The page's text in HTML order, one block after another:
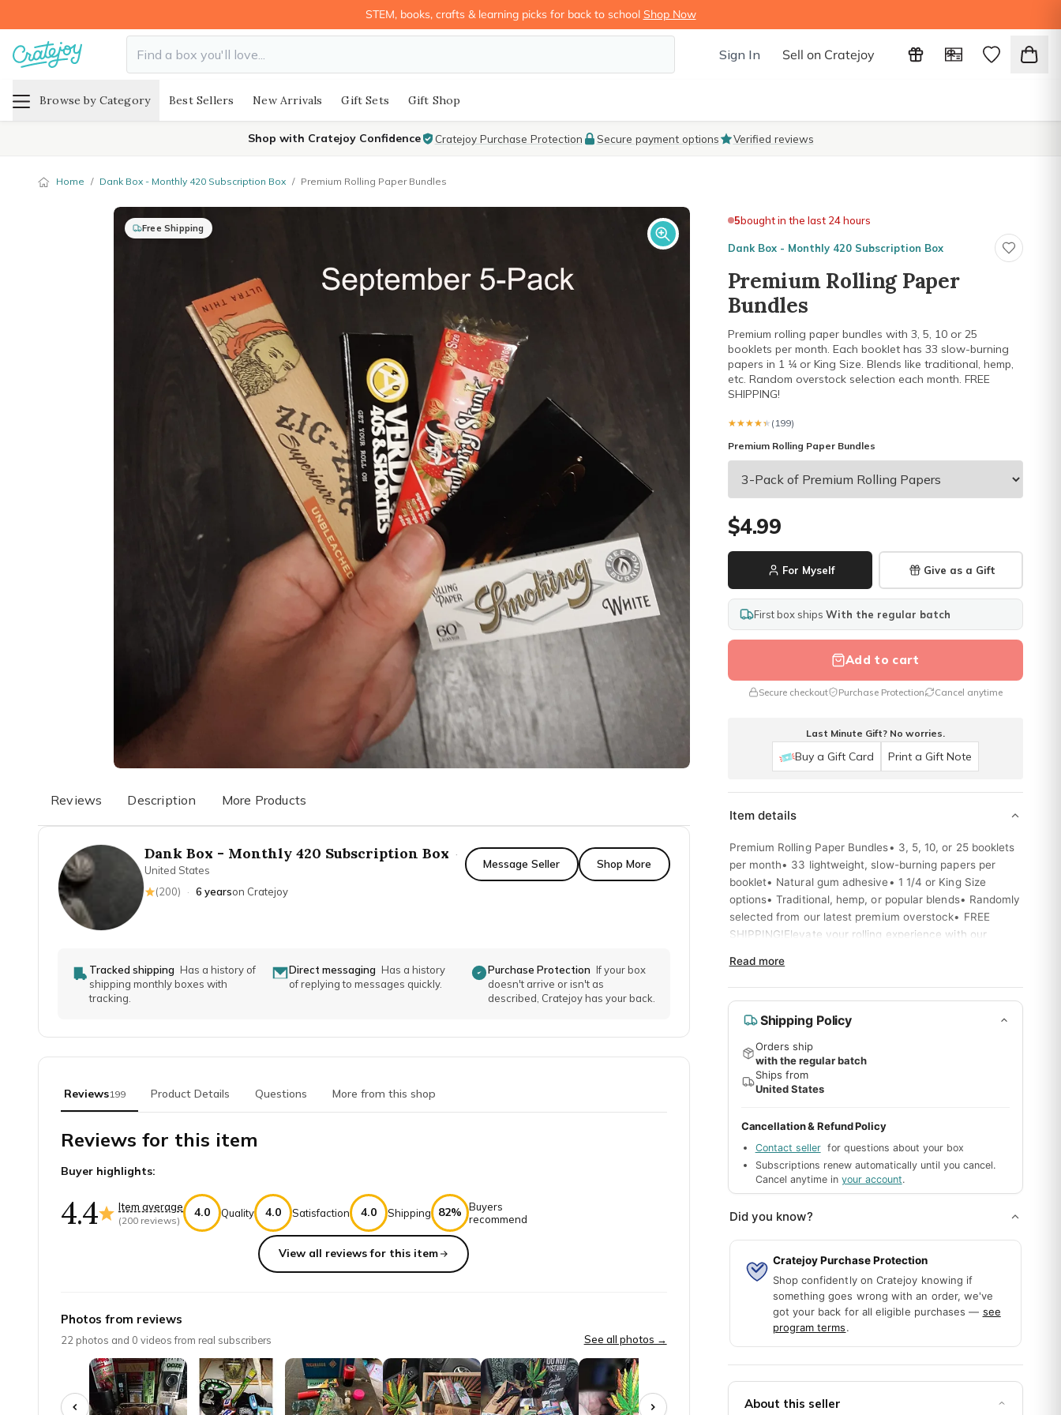
STEM, books, crafts & learning picks for back to school Shop Now
Sign In Sell on Cratejoy
Browse by Category Best Sellers New Arrivals Gift Sets Gift Shop
Shop with Cratejoy Confidence Cratejoy Purchase Protection Secure payment options Verified reviews
Home / Dank Box - Monthly 420 Subscription Box / Premium Rolling Paper Bundles
Free Shipping
5bought in the last 24 hours
Dank Box - Monthly 420 Subscription Box
Premium Rolling Paper
Bundles
Premium rolling paper bundles with 3, 5, 10 or 25
booklets per month. Each booklet has 33 slow-burning
papers in 1 1⁄4 or King Size. Blends like traditional, hemp,
etc. Random overstock selection each month. FREE
SHIPPING!
★★★★★
★★★★★ (199)
Premium Rolling Paper Bundles
$4.99
For Myself Give as a Gift
First box ships With the regular batch
Add to cart
Secure checkout Purchase Protection Cancel anytime
Last Minute Gift? No worries.
Buy a Gift Card Print a Gift Note
Item details
Premium Rolling Paper Bundles• 3, 5, 10, or 25 booklets
per month• 33 lightweight, slow-burning papers per
booklet• Natural gum adhesive• 1 1/4 or King Size
options• Traditional, hemp, or popular blends• Randomly
selected from our latest premium overstock• FREE
SHIPPING!Elevate your rolling experience with our
to your door.
Read more
Shipping Policy
Orders ship
with the regular batch
Ships from
United States
Cancellation & Refund Policy
Contact sellerfor questions about your box
Subscriptions renew automatically until you cancel.
Cancel anytime in your account.
Did you know?
Cratejoy Purchase Protection
Shop confidently on Cratejoy knowing if
something goes wrong with an order, we've
got your back for all eligible purchases — see
program terms.
About this seller
Reviews Description More Products
Dank Box - Monthly 420 Subscription Box ·
United States
(200) · 6 yearson Cratejoy
Message Seller Shop More
Tracked shipping Has a history of
shipping monthly boxes with
tracking.
Direct messaging Has a history
of replying to messages quickly.
Purchase Protection If your box
doesn't arrive or isn't as
described, Cratejoy has your back.
Reviews199 Product Details Questions More from this shop
Reviews for this item
Buyer highlights:
4.4 Item average
(200 reviews)
4.0 Quality 4.0 Satisfaction 4.0 Shipping 82%
Buyers
recommend
Perfect for the daily smoke enthusiasts! My hubby loves getting his monthly stash.
Justin P.
Great papers, great deal, on time. No hassles
View all reviews for this item
Photos from reviews
22 photos and 0 videos from real subscribers See all photos →